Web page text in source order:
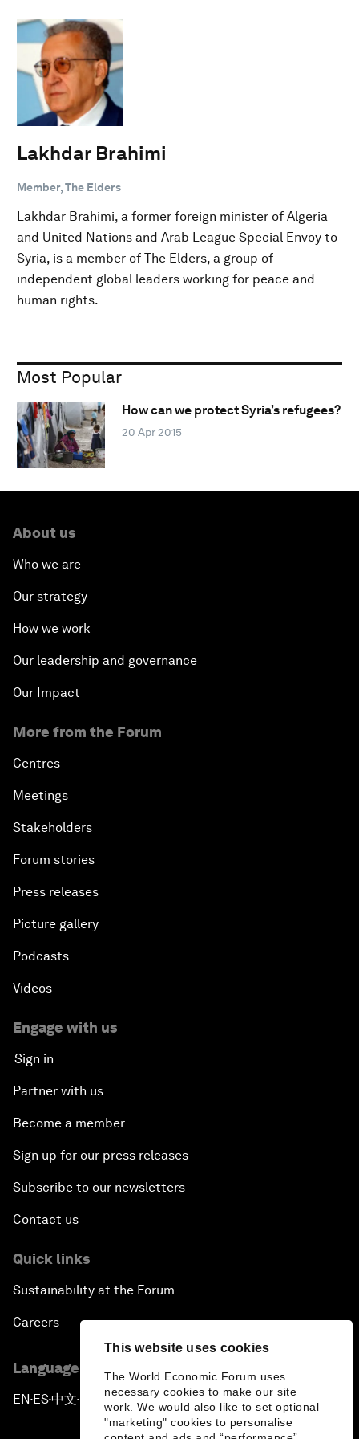
This website uses cookies
The World Economic Forum uses
necessary cookies to make our site
work. We would also like to set optional
"marketing" cookies to personalise
Lakhdar Brahimi
Member, The Elders
Lakhdar Brahimi, a former foreign minister of Algeria
and United Nations and Arab League Special Envoy to
Syria, is a member of The Elders, a group of
independent global leaders working for peace and
human rights.
Most Popular
How can we protect Syria’s refugees?
20 Apr 2015
About us
Who we are
Our strategy
How we work
Our leadership and governance
Our Impact
More from the Forum
Centres
Meetings
Stakeholders
Forum stories
Press releases
Picture gallery
Podcasts
Videos
Engage with us
Sign in
Partner with us
Become a member
Sign up for our press releases
Subscribe to our newsletters
Contact us
Quick links
Sustainability at the Forum
Careers
Language editions
EN ▪ES▪中文▪ 日本語